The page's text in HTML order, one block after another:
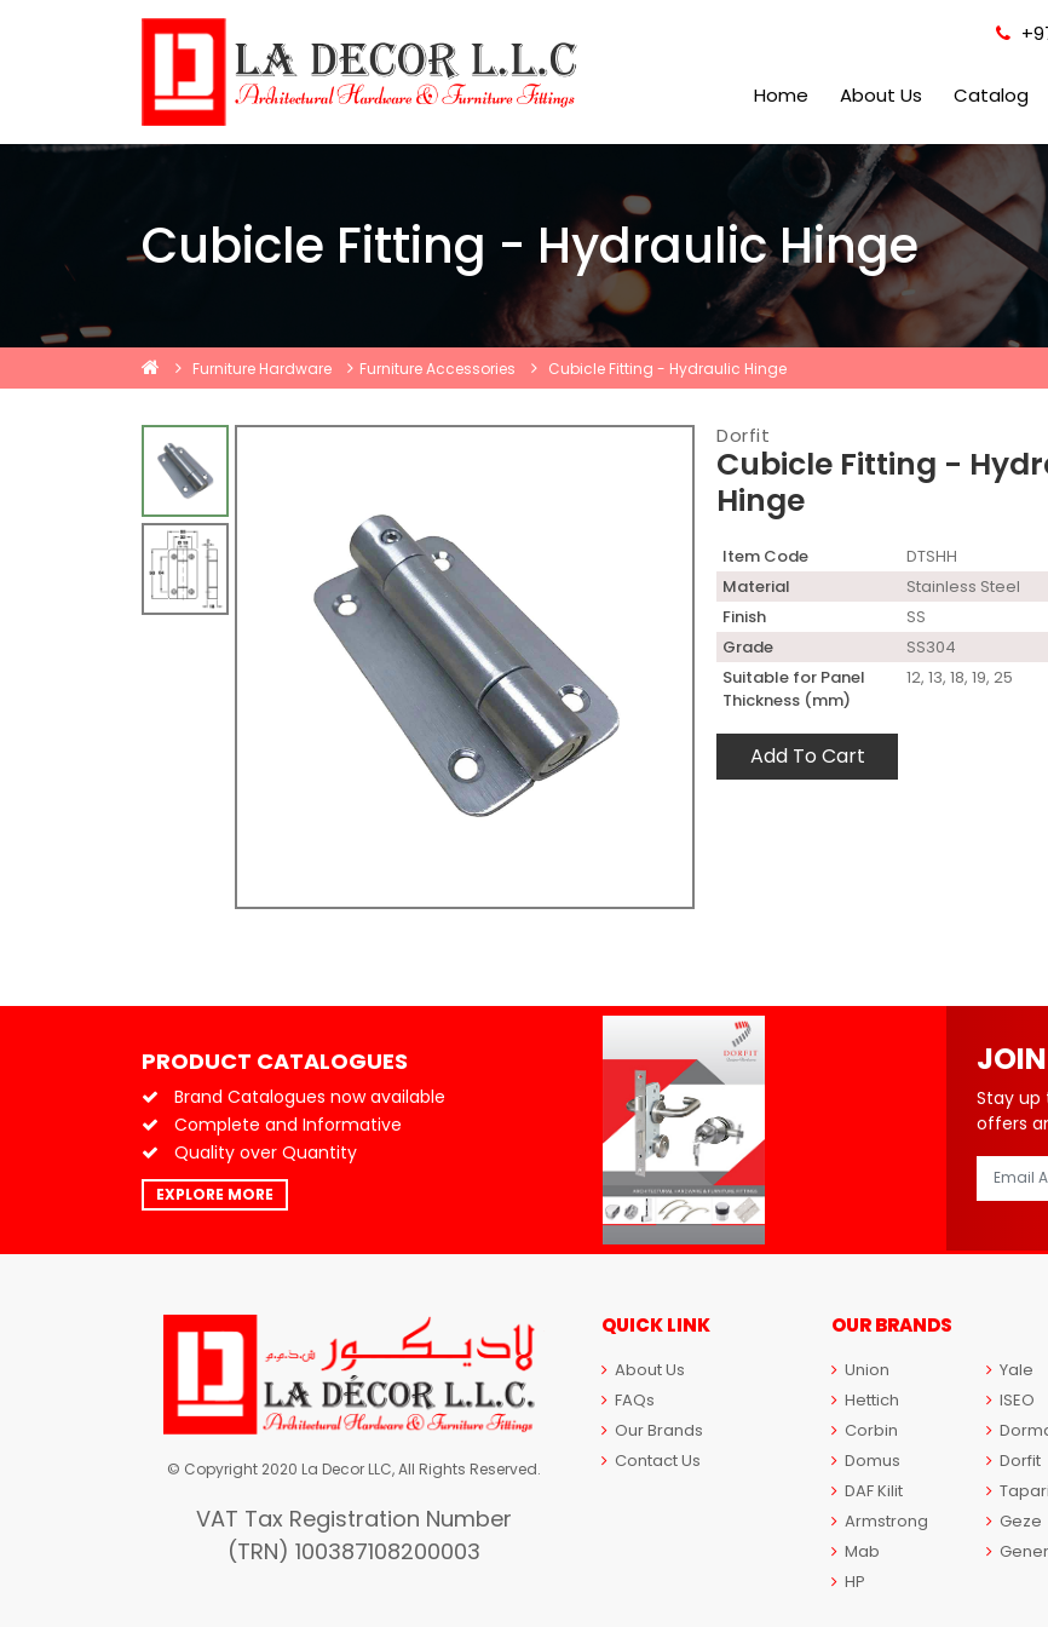
Home About Us Catalog
Cubicle Fitting - Hydraulic Hinge
Furniture Hardware Furniture Accessories Cubicle Fitting - Hydraulic Hinge
Dorfit
Cubicle Fitting -
Hinge
Item Code
DTSHH
Material
Stainless Steel
Finish
SS
Grade
SS304
Suitable for Panel
Thickness (mm)
12, 13, 18, 19, 25
Add To Cart
PRODUCT CATALOGUES
Brand Catalogues now available
Complete and Informative
Quality over Quantity
EXPLORE MORE
Stay up
offers
© Copyright 2020 La Decor LLC, All Rights Reserved.
VAT Tax Registration Number
(TRN) 100387108200003
QUICK LINK
About Us
FAQs
Our Brands
Contact Us
OUR BRANDS
Union
Yale
Hettich
ISEO
Corbin
Domus
Dorfit
DAF Kilit
Armstrong
Geze
Mab
HP